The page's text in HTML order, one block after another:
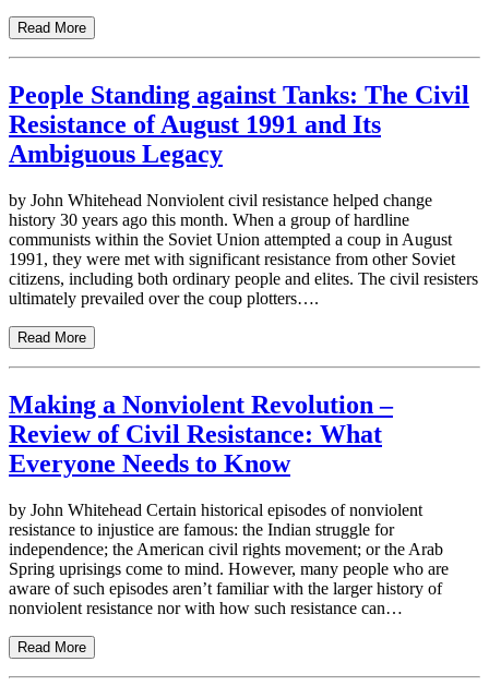
Read More
People Standing against Tanks: The Civil
Resistance of August 1991 and Its
Ambiguous Legacy
by John Whitehead Nonviolent civil resistance helped change
history 30 years ago this month. When a group of hardline
communists within the Soviet Union attempted a coup in August
1991, they were met with significant resistance from other Soviet
citizens, including both ordinary people and elites. The civil resisters
ultimately prevailed over the coup plotters….
Read More
Making a Nonviolent Revolution –
Review of Civil Resistance: What
Everyone Needs to Know
by John Whitehead Certain historical episodes of nonviolent
resistance to injustice are famous: the Indian struggle for
independence; the American civil rights movement; or the Arab
Spring uprisings come to mind. However, many people who are
aware of such episodes aren’t familiar with the larger history of
nonviolent resistance nor with how such resistance can…
Read More